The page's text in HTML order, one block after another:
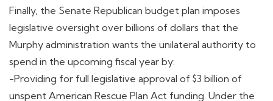
Finally, the Senate Republican budget plan imposes
legislative oversight over billions of dollars that the
Murphy administration wants the unilateral authority to
spend in the upcoming fiscal year by:
-Providing for full legislative approval of $3 billion of
unspent American Rescue Plan Act funding. Under the